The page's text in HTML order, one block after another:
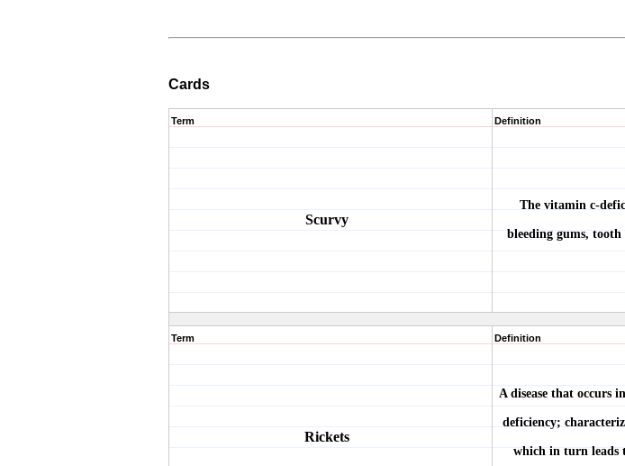
Cards
Term
Scurvy
Definition
The vitamin c-
bleeding gums, tooth
Term
Rickets
Definition
A disease that occurs
deficiency;
which in turn leads